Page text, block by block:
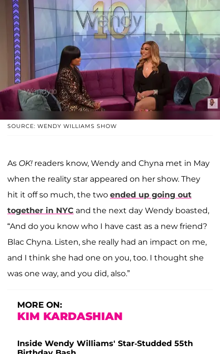
SOURCE: WENDY WILLIAMS SHOW
As OK! readers know, Wendy and Chyna met in May
when the reality star appeared on her show. They
hit it off so much, the two ended up going out
together in NYC and the next day Wendy boasted,
“And do you know who I have cast as a new friend?
Blac Chyna. Listen, she really had an impact on me,
and I think she had one on you, too. I thought she
was one way, and you did, also.”
MORE ON:
KIM KARDASHIAN
Inside Wendy Williams' Star-Studded 55th